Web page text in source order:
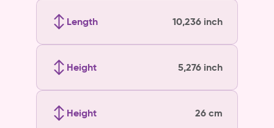
Length 10,236 inch
Height 5,276 inch
Height 26 cm